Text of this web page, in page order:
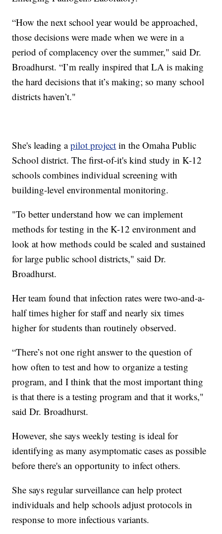
“How the next school year would be approached,
those decisions were made when we were in a
period of complacency over the summer," said Dr.
Broadhurst. “I’m really inspired that LA is making
the hard decisions that it’s making; so many school
districts haven’t."
She's leading apilot project in the Omaha Public
School district. The first-of-it's kind study in K-12
schools combines individual screening with
building-level environmental monitoring.
"To better understand how we can implement
methods for testing in the K-12 environment and
look at how methods could be scaled and sustained
for large public school districts," said Dr.
Broadhurst.
Her team found that infection rates were two-and-a-
half times higher for staff and nearly six times
higher for students than routinely observed.
“There’s not one right answer to the question of
how often to test and how to organize a testing
program, and I think that the most important thing
is that there is a testing program and that it works,"
said Dr. Broadhurst.
However, she says weekly testing is ideal for
identifying as many asymptomatic cases as possible
before there's an opportunity to infect others.
She says regular surveillance can help protect
individuals and help schools adjust protocols in
response to more infectious variants.